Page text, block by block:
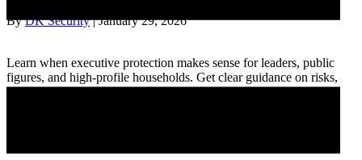
ByDK Security|January 29, 2026
Learn when executive protection makes sense for leaders, public
figures, and high-profile households. Get clear guidance on risks,
travel, events, and privacy.